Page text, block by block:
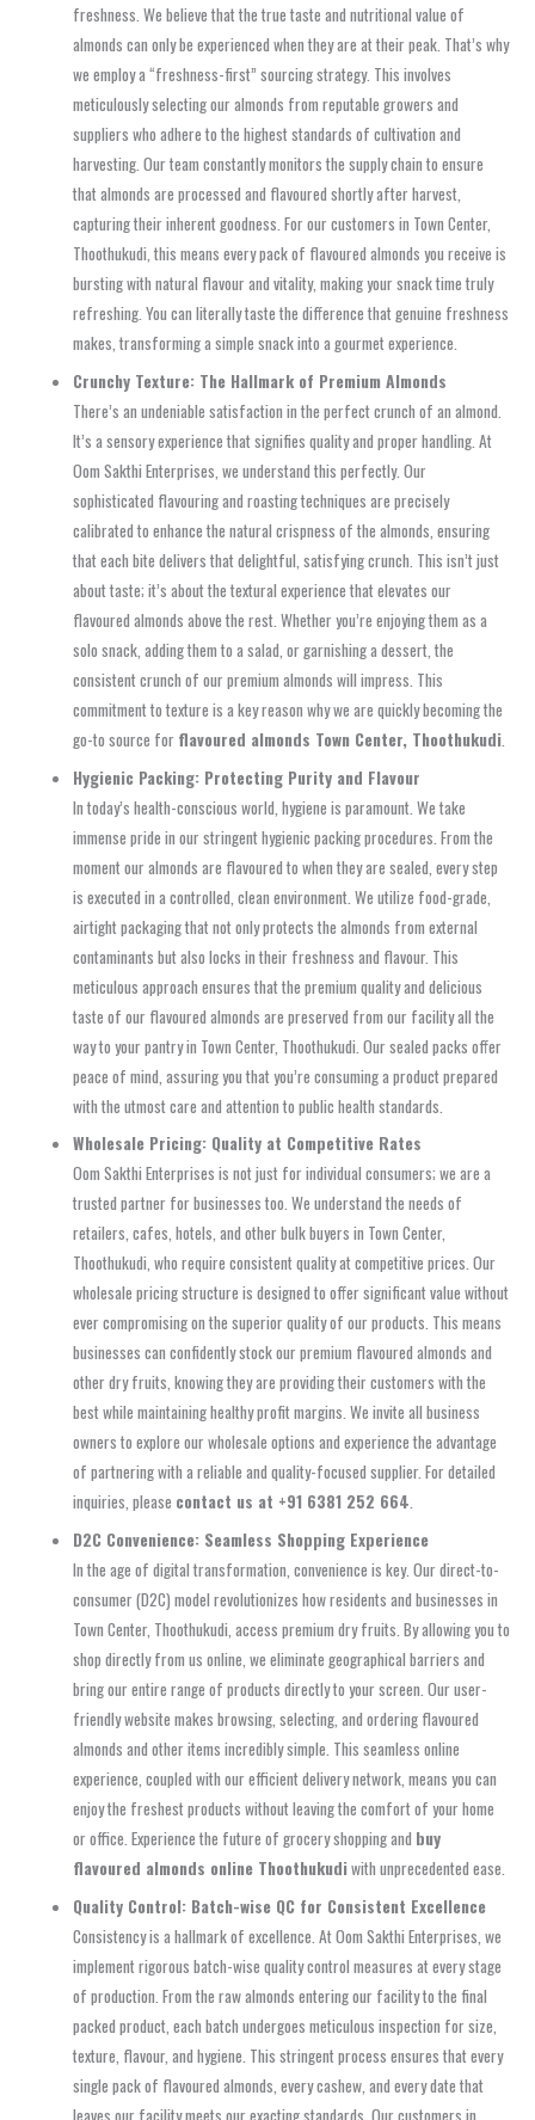
freshness. We believe that the true taste and nutritional value of
almonds can only be experienced when they are at their peak. That’s why
we employ a “freshness-first” sourcing strategy. This involves
meticulously selecting our almonds from reputable growers and
suppliers who adhere to the highest standards of cultivation and
harvesting. Our team constantly monitors the supply chain to ensure
that almonds are processed and flavoured shortly after harvest,
capturing their inherent goodness. For our customers in Town Center,
Thoothukudi, this means every pack of flavoured almonds you receive is
bursting with natural flavour and vitality, making your snack time truly
refreshing. You can literally taste the difference that genuine freshness
makes, transforming a simple snack into a gourmet experience.
Crunchy Texture: The Hallmark of Premium Almonds
There’s an undeniable satisfaction in the perfect crunch of an almond.
It’s a sensory experience that signifies quality and proper handling. At
Oom Sakthi Enterprises, we understand this perfectly. Our
sophisticated flavouring and roasting techniques are precisely
calibrated to enhance the natural crispness of the almonds, ensuring
that each bite delivers that delightful, satisfying crunch. This isn’t just
about taste; it’s about the textural experience that elevates our
flavoured almonds above the rest. Whether you’re enjoying them as a
solo snack, adding them to a salad, or garnishing a dessert, the
consistent crunch of our premium almonds will impress. This
commitment to texture is a key reason why we are quickly becoming the
go-to source for flavoured almonds Town Center, Thoothukudi
Hygienic Packing: Protecting Purity and Flavour
In today’s health-conscious world, hygiene is paramount. We take
immense pride in our stringent hygienic packing procedures. From the
moment our almonds are flavoured to when they are sealed, every step
is executed in a controlled, clean environment. We utilize food-grade,
airtight packaging that not only protects the almonds from external
contaminants but also locks in their freshness and flavour. This
meticulous approach ensures that the premium quality and delicious
taste of our flavoured almonds are preserved from our facility all the
way to your pantry in Town Center, Thoothukudi. Our sealed packs offer
peace of mind, assuring you that you’re consuming a product prepared
with the utmost care and attention to public health standards.
Wholesale Pricing: Quality at Competitive Rates
Oom Sakthi Enterprises is not just for individual consumers; we are a
trusted partner for businesses too. We understand the needs of
retailers, cafes, hotels, and other bulk buyers in Town Center,
Thoothukudi, who require consistent quality at competitive prices. Our
wholesale pricing structure is designed to offer significant value without
ever compromising on the superior quality of our products. This means
businesses can confidently stock our premium flavoured almonds and
other dry fruits, knowing they are providing their customers with the
best while maintaining healthy profit margins. We invite all business
owners to explore our wholesale options and experience the advantage
of partnering with a reliable and quality-focused supplier. For detailed
inquiries, please contact us at +91 6381 252 664.
D2C Convenience: Seamless Shopping Experience
In the age of digital transformation, convenience is key. Our direct-to-
consumer (D2C) model revolutionizes how residents and businesses in
Town Center, Thoothukudi, access premium dry fruits. By allowing you to
shop directly from us online, we eliminate geographical barriers and
bring our entire range of products directly to your screen. Our user-
friendly website makes browsing, selecting, and ordering flavoured
almonds and other items incredibly simple. This seamless online
experience, coupled with our efficient delivery network, means you can
enjoy the freshest products without leaving the comfort of your home
or office. Experience the future of grocery shopping and buy
flavoured almonds online Thoothukudiwith unprecedented ease.
Quality Control: Batch-wise QC for Consistent Excellence
Consistency is a hallmark of excellence. At Oom Sakthi Enterprises, we
implement rigorous batch-wise quality control measures at every stage
of production. From the raw almonds entering our facility to the final
packed product, each batch undergoes meticulous inspection for size,
texture, flavour, and hygiene. This stringent process ensures that every
single pack of flavoured almonds, every cashew, and every date that
leaves our facility meets our exacting standards. Our customers in